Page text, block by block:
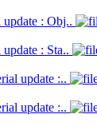
: Obj..
: Sta..
update :..
update :..